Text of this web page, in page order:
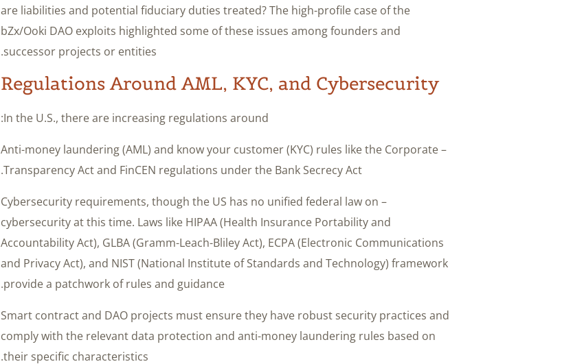
are liabilities and potential fiduciary duties treated? The high-profile case of the
bZx/Ooki DAO exploits highlighted some of these issues among founders and
successor projects or entities.
Regulations Around AML, KYC, and Cybersecurity
In the U.S., there are increasing regulations around:
– Anti-money laundering (AML) and know your customer (KYC) rules like the Corporate
Transparency Act and FinCEN regulations under the Bank Secrecy Act.
– Cybersecurity requirements, though the US has no unified federal law on
cybersecurity at this time. Laws like HIPAA (Health Insurance Portability and
Accountability Act), GLBA (Gramm-Leach-Bliley Act), ECPA (Electronic Communications
and Privacy Act), and NIST (National Institute of Standards and Technology) framework
provide a patchwork of rules and guidance.
Smart contract and DAO projects must ensure they have robust security practices and
comply with the relevant data protection and anti-money laundering rules based on
their specific characteristics.